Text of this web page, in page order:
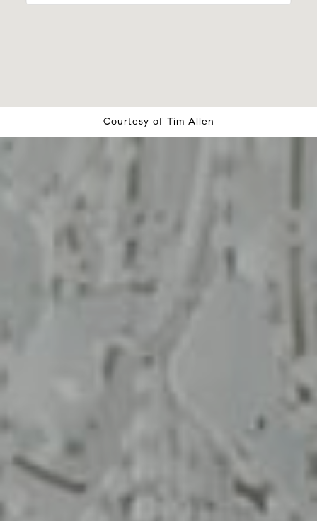
Courtesy of Tim Allen